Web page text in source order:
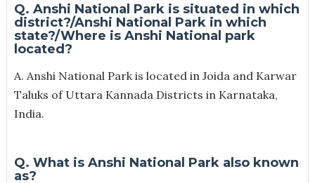
Q. Anshi National Park is situated in which
district?/Anshi National Park in which
state?/Where is Anshi National park
located?
A. Anshi National Park is located in Joida and Karwar
Taluks of Uttara Kannada Districts in Karnataka,
India.
Q. What is Anshi National Park also known
as?